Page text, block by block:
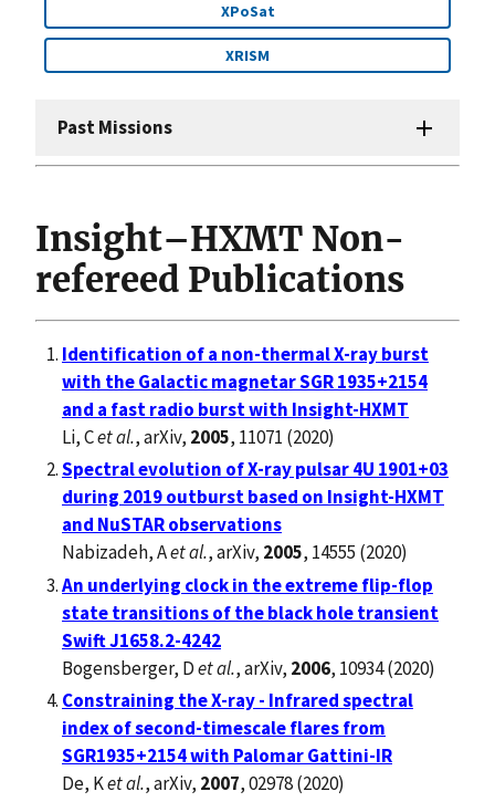
XPoSat
XRISM
Past Missions
Insight–HXMT Non-
refereed Publications
Identification of a non-thermal X-ray burst
with the Galactic magnetar SGR 1935+2154
and a fast radio burst with Insight-HXMT
Li, Cet al., arXiv, 2005, 11071 (2020)
Spectral evolution of X-ray pulsar 4U 1901+03
during 2019 outburst based on Insight-HXMT
and NuSTAR observations
Nabizadeh, Aet al., arXiv, 2005, 14555 (2020)
An underlying clock in the extreme flip-flop
state transitions of the black hole transient
Swift J1658.2-4242
Bogensberger, Det al., arXiv, 2006, 10934 (2020)
Constraining the X-ray - Infrared spectral
index of second-timescale flares from
SGR1935+2154 with Palomar Gattini-IR
De, Ket al., arXiv, 2007, 02978 (2020)